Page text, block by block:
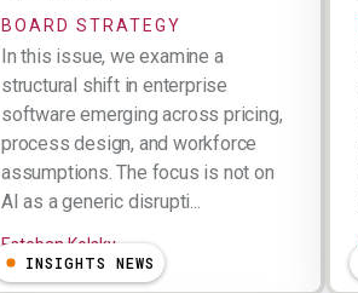
BOARD STRATEGY
In this issue, we examine a
structural shift in enterprise
software emerging across pricing,
process design, and workforce
assumptions. The focus is not on
AI as a generic disrupti...
Esteban Kolsky
INSIGHTS NEWS